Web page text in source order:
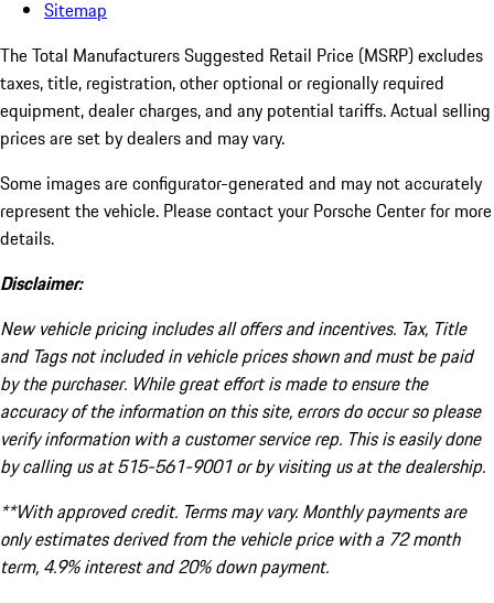
Sitemap
The Total Manufacturers Suggested Retail Price (MSRP) excludes
taxes, title, registration, other optional or regionally required
equipment, dealer charges, and any potential tariffs. Actual selling
prices are set by dealers and may vary.
Some images are configurator-generated and may not accurately
represent the vehicle. Please contact your Porsche Center for more
details.
Disclaimer:
New vehicle pricing includes all offers and incentives. Tax, Title
and Tags not included in vehicle prices shown and must be paid
by the purchaser. While great effort is made to ensure the
accuracy of the information on this site, errors do occur so please
verify information with a customer service rep. This is easily done
by calling us at 515-561-9001 or by visiting us at the dealership.
**With approved credit. Terms may vary. Monthly payments are
only estimates derived from the vehicle price with a 72 month
term, 4.9% interest and 20% down payment.